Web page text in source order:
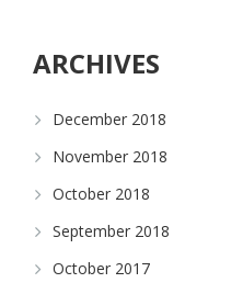
ARCHIVES
December 2018
November 2018
October 2018
September 2018
October 2017